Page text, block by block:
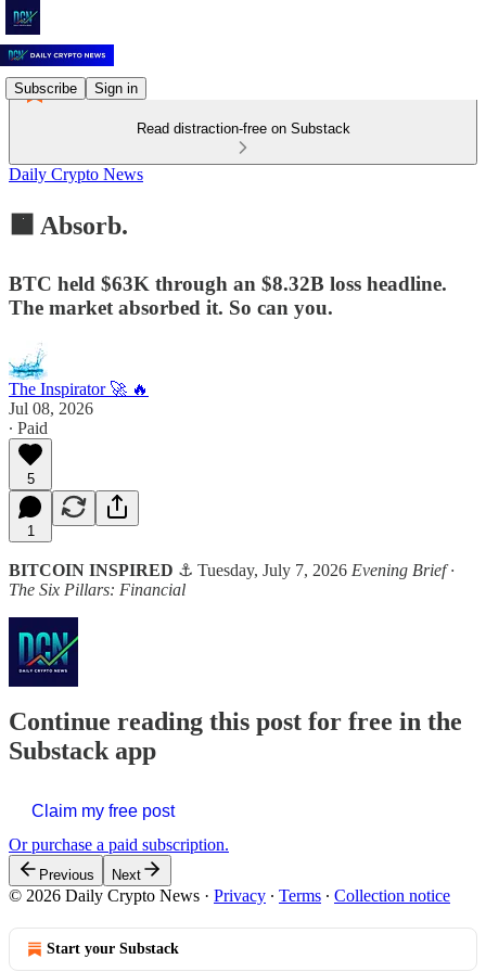
Subscribe Sign in
Read distraction-free on Substack
Daily Crypto News
🟧 Absorb.
BTC held $63K through an $8.32B loss headline.
The market absorbed it. So can you.
The Inspirator 🚀 🔥
Jul 08, 2026
∙ Paid
5
1
BITCOIN INSPIRED ⚓ Tuesday, July 7, 2026 Evening Brief ·
The Six Pillars: Financial
Continue reading this post for free in the
Substack app
Claim my free post
Or purchase a paid subscription.
Previous Next
© 2026 Daily Crypto News · Privacy ∙ Terms ∙ Collection notice
Start your Substack